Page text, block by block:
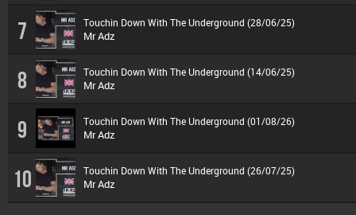
7 Touchin Down With The Underground (28/06/25)
Mr Adz
8 Touchin Down With The Underground (14/06/25)
Mr Adz
9 Touchin Down With The Underground (01/08/26)
Mr Adz
10 Touchin Down With The Underground (26/07/25)
Mr Adz